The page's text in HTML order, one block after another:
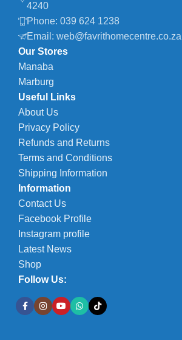
4240
Phone: 039 624 1238
Email: web@favrithomecentre.co.za
Our Stores
Manaba
Marburg
Useful Links
About Us
Privacy Policy
Refunds and Returns
Terms and Conditions
Shipping Information
Information
Contact Us
Facebook Profile
Instagram profile
Latest News
Shop
Follow Us: